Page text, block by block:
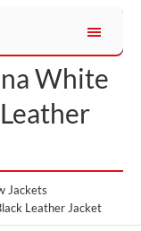
White
Jackets
Leather Jacket